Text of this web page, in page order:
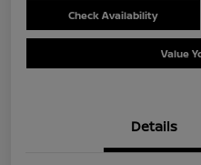
Check Availability
Value
Details